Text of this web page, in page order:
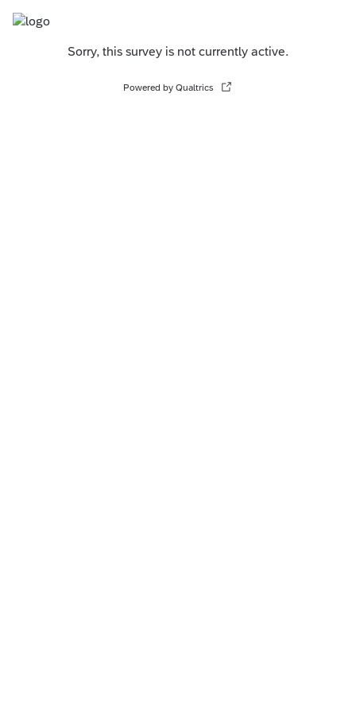
Sorry, this survey is not currently active.
Powered by Qualtrics